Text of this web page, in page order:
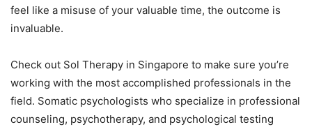
feel like a misuse of your valuable time, the outcome is
invaluable.
Check out Sol Therapy in Singapore to make sure you’re
working with the most accomplished professionals in the
field. Somatic psychologists who specialize in professional
counseling, psychotherapy, and psychological testing